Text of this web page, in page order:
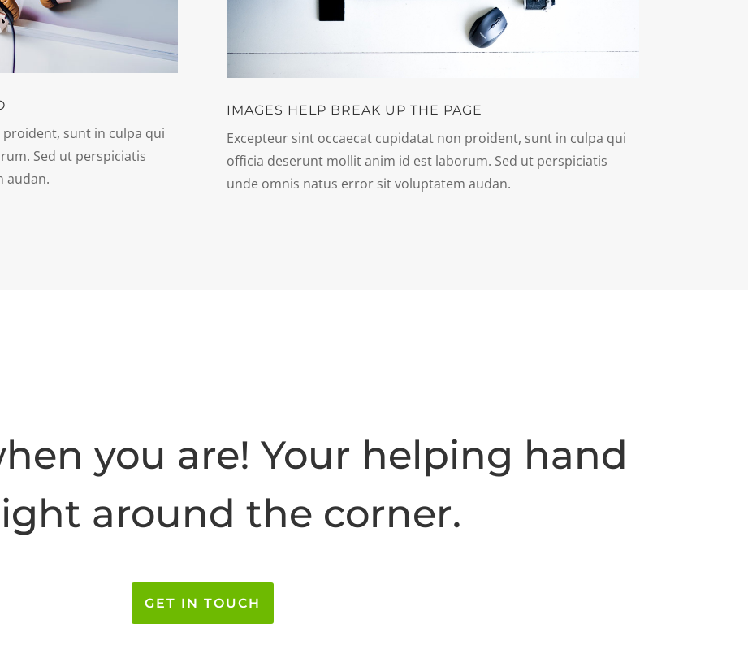
sunt in culpa qui
Sed ut perspiciatis
audan.
IMAGES HELP BREAK UP THE PAGE
Excepteur sint occaecat cupidatat non proident, sunt in culpa qui
officia deserunt mollit anim id est laborum. Sed ut perspiciatis
unde omnis natus error sit voluptatem audan.
you are! Your helping hand
around the corner.
GET IN TOUCH